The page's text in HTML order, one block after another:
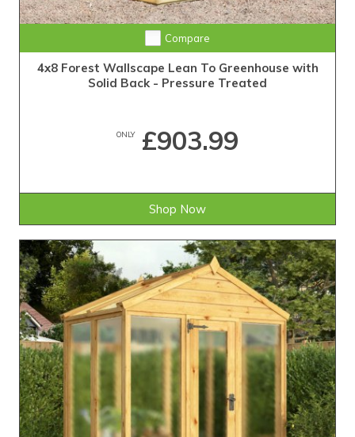
Compare
4x8 Forest Wallscape Lean To Greenhouse with
Solid Back - Pressure Treated
ONLY£903.99
Shop Now